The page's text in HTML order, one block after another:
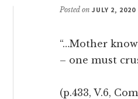
Posted on JULY 2, 2020
“…Mother
– one must
(p.433, V.6,